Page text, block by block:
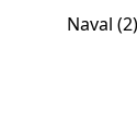
Naval (2)